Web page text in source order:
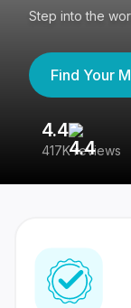
Step into the
Find Your
4.4
417K reviews